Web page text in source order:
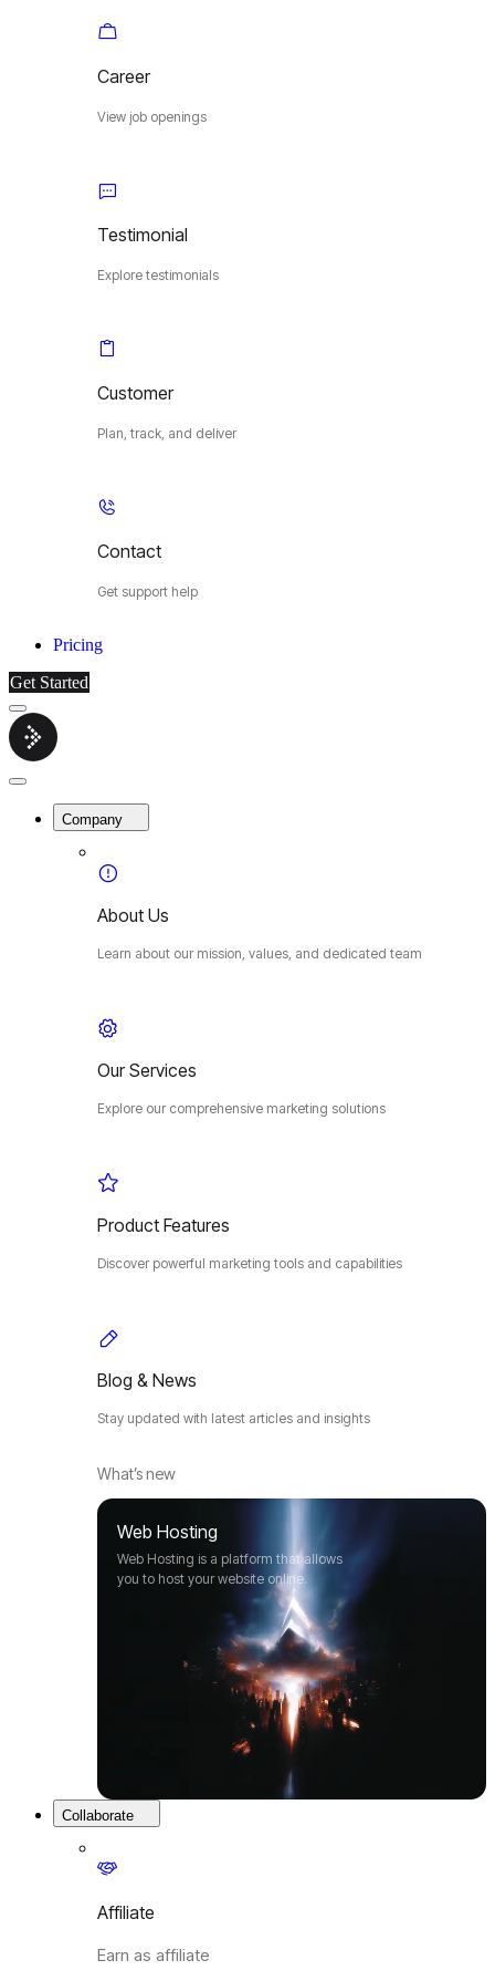
Career
View job openings
Testimonial
Explore testimonials
Customer
Plan, track, and deliver
Contact
Get support help
Pricing
Get Started
Menu
Cybermop
Close
Company
About Us
Learn about our mission, values, and dedicated team
Our Services
Explore our comprehensive marketing solutions
Product Features
Discover powerful marketing tools and capabilities
Blog & News
Stay updated with latest articles and insights
What’s new
Web Hosting
Web Hosting is a platform that allows
you to host your website online.
Collaborate
Affiliate
Earn as affiliate